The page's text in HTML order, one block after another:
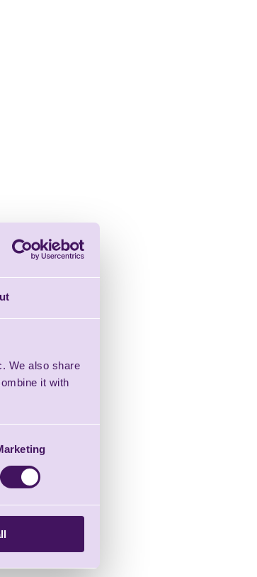
We also share
it with